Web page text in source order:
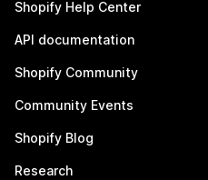
Shopify Help Center
API documentation
Shopify Community
Community Events
Shopify Blog
Research